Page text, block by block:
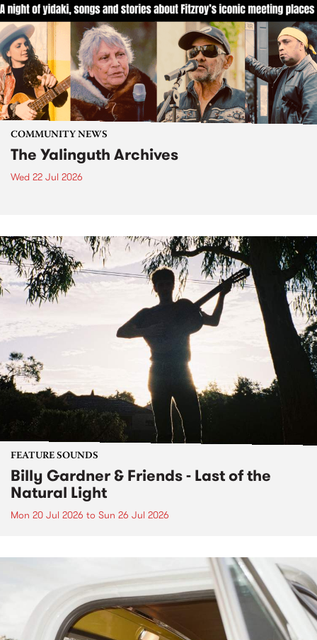
COMMUNITY NEWS
The Yalinguth Archives
Wed 22 Jul 2026
FEATURE SOUNDS
Billy Gardner & Friends - Last of the
Natural Light
Mon 20 Jul 2026 to Sun 26 Jul 2026